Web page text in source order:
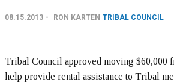
08.15.2013 RON KARTEN TRIBAL COUNCIL
Tribal Council approved moving $60,000
help provide rental assistance to Tribal